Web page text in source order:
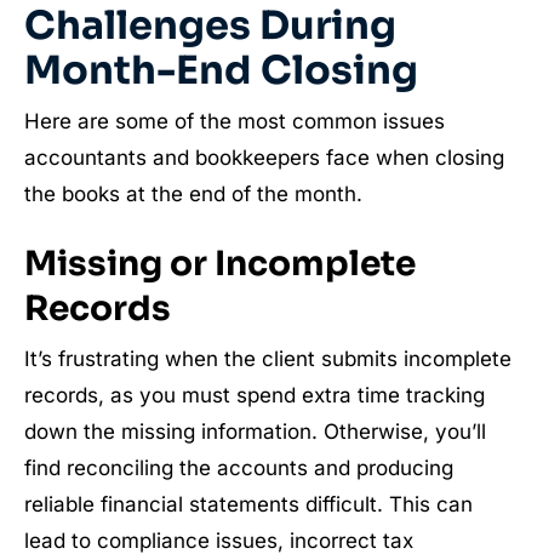
Challenges During
Month-End Closing
Here are some of the most common issues
accountants and bookkeepers face when closing
the books at the end of the month.
Missing or Incomplete
Records
It’s frustrating when the client submits incomplete
records, as you must spend extra time tracking
down the missing information. Otherwise, you’ll
find reconciling the accounts and producing
reliable financial statements difficult. This can
lead to compliance issues, incorrect tax